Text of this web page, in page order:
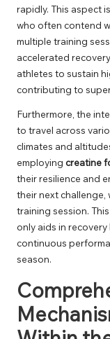
rapidly. This aspect
who often contend
multiple training
accelerated
athletes to sustain
contributing to
Furthermore, the
to travel across
climates and
employing creatine
their resilience and
their next challenge,
training session.
only aids in
continuous
season.